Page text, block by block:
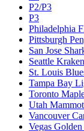
P2/P3
P3
Philadelphia
Pittsburgh
San Jose
Seattle Kraken
St. Louis
Tampa Bay
Toronto
Utah
Vancouver
Vegas